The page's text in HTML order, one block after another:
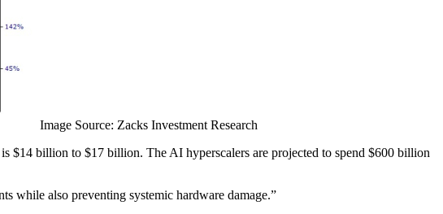
Image Source: Zacks Investment Research
$14 billion to $17 billion. The AI hyperscalers are projected to spend $600 billion
while also preventing systemic hardware damage.”